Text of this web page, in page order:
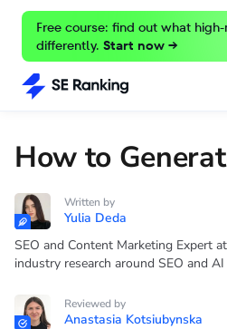
Free course: find out what
differently. Start now →
How to
Written by
Yulia Deda
SEO and Content Marketing Expert
industry research around SEO and
Reviewed by
Anastasia Kotsiubynska